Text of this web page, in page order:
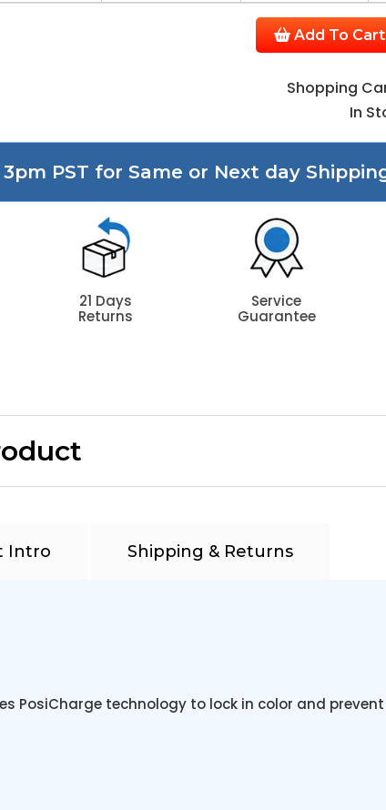
Add To Cart
Shopping
In
PST for Same or Next day
21 Days
Returns
Service
Guarantee
Intro Shipping & Returns
PosiCharge technology to lock in color and